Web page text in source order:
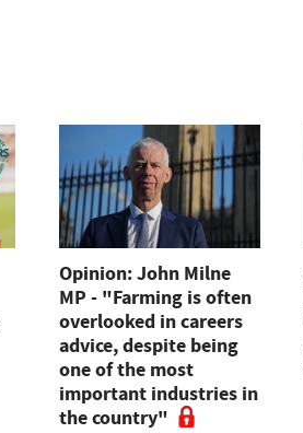
Opinion: John Milne
MP - "Farming is often
overlooked in careers
advice, despite being
one of the most
important industries in
the country"